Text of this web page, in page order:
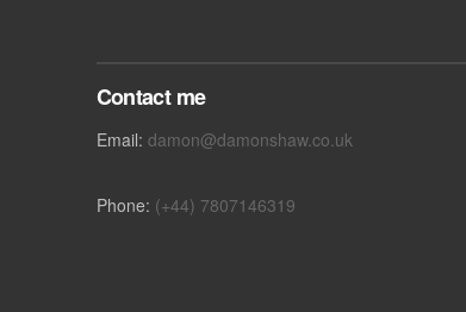
Contact me
Email: damon@damonshaw.co.uk
Phone: (+44) 7807146319